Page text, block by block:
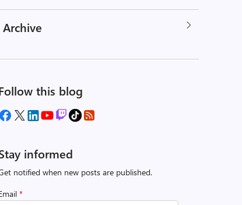
Archive
this blog
informed
notified when new posts are published.
*